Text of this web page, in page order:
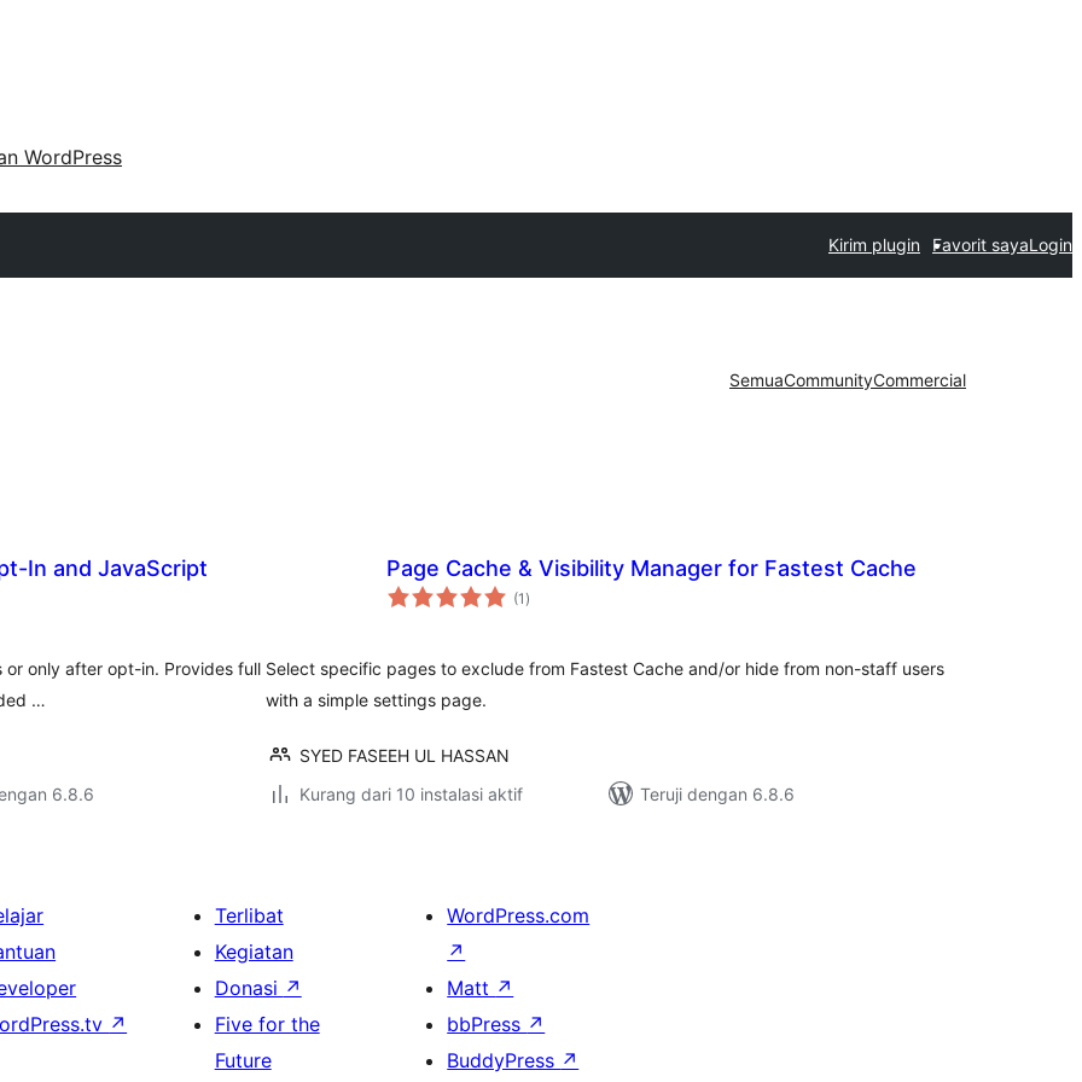
WordPress
Kirim plugin Favorit sayaLogin
SemuaCommunityCommercial
In and JavaScript
only after opt-in. Provides full
…
6.8.6
Page Cache & Visibility Manager for Fastest Cache
(1 total
rating
)
Select specific pages to exclude from Fastest Cache and/or hide from non-staff users
with a simple settings page.
SYED FASEEH UL HASSAN
Kurang dari 10 instalasi aktif
Teruji dengan 6.8.6
↗
Terlibat
Kegiatan
Donasi ↗
Five for the
Future
WordPress.com
↗
Matt ↗
bbPress ↗
BuddyPress ↗